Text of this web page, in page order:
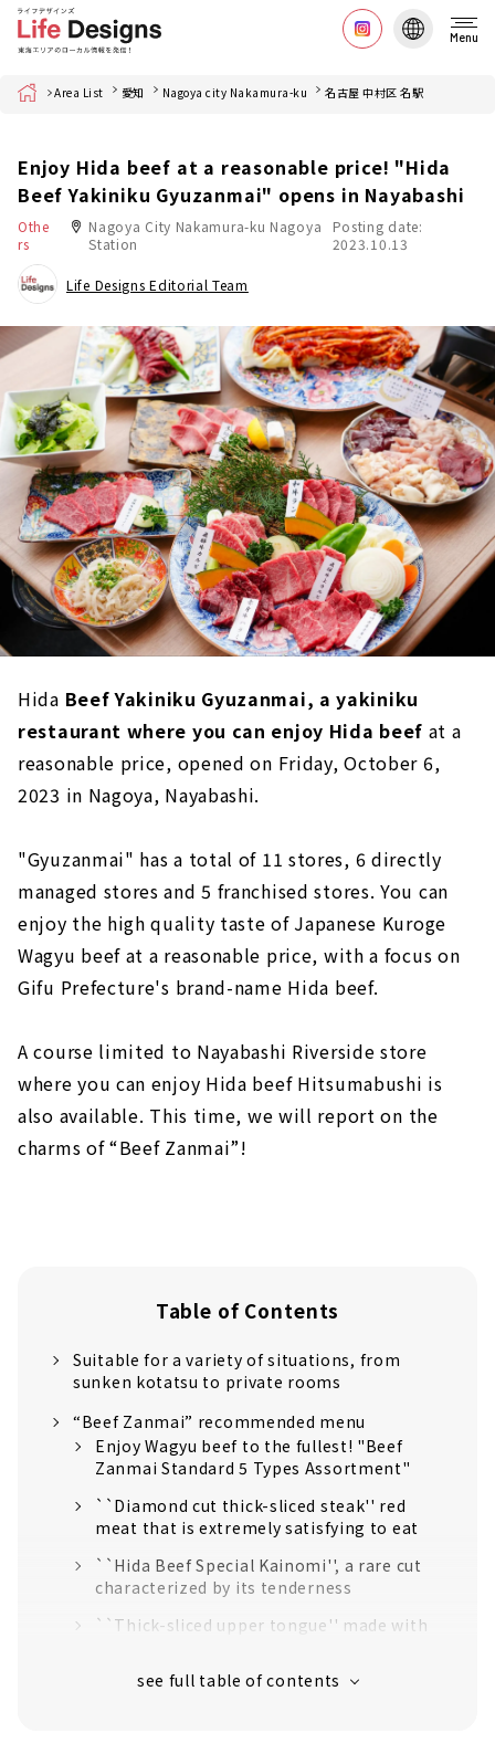
Menu
Home Area List 愛知 Nagoya city Nakamura-ku 名古屋 中村区 名駅
Enjoy Hida beef at a reasonable price! "Hida
Beef Yakiniku Gyuzanmai" opens in Nayabashi
Othe
rs
Nagoya City Nakamura-ku Nagoya
Station
Posting date:
2023.10.13
Life Designs Editorial Team
Hida Beef Yakiniku Gyuzanmai, a yakiniku
restaurant where you can enjoy Hida beef at a
reasonable price, opened on Friday, October 6,
2023 in Nagoya, Nayabashi.
"Gyuzanmai" has a total of 11 stores, 6 directly
managed stores and 5 franchised stores. You can
enjoy the high quality taste of Japanese Kuroge
Wagyu beef at a reasonable price, with a focus on
Gifu Prefecture's brand-name Hida beef.
A course limited to Nayabashi Riverside store
where you can enjoy Hida beef Hitsumabushi is
also available. This time, we will report on the
charms of “Beef Zanmai”!
Table of Contents
Suitable for a variety of situations, from
sunken kotatsu to private rooms
“Beef Zanmai” recommended menu
Enjoy Wagyu beef to the fullest! "Beef
Zanmai Standard 5 Types Assortment"
``Diamond cut thick-sliced steak'' red
meat that is extremely satisfying to eat
``Hida Beef Special Kainomi'', a rare cut
characterized by its tenderness
``Thick-sliced upper tongue'' made with